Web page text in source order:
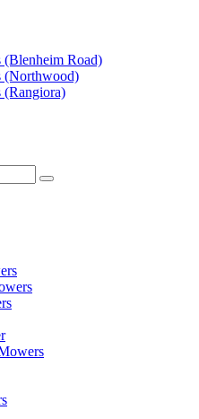
(Blenheim Road)
(Northwood)
(Rangiora)